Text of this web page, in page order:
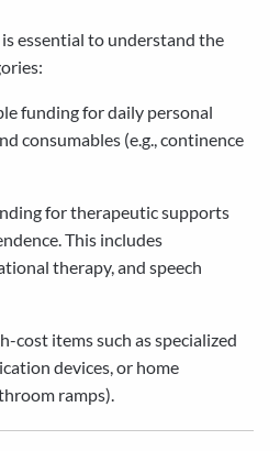
essential to understand the
funding for daily personal
consumables (e.g., continence
for therapeutic supports
This includes
therapy, and speech
cost items such as specialized
devices, or home
ramps).